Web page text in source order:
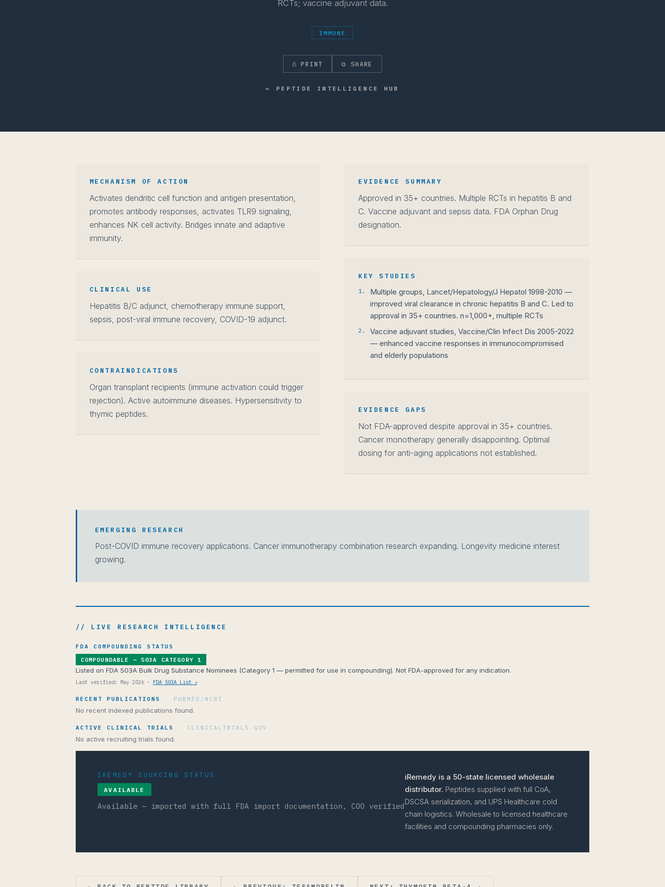
RCTs; vaccine adjuvant data.
IMMUNE
⎙ PRINT ⧉ SHARE
← PEPTIDE INTELLIGENCE HUB
MECHANISM OF ACTION
Activates dendritic cell function and antigen presentation,
promotes antibody responses, activates TLR9 signaling,
enhances NK cell activity. Bridges innate and adaptive
immunity.
CLINICAL USE
Hepatitis B/C adjunct, chemotherapy immune support,
sepsis, post-viral immune recovery, COVID-19 adjunct.
CONTRAINDICATIONS
Organ transplant recipients (immune activation could trigger
rejection). Active autoimmune diseases. Hypersensitivity to
thymic peptides.
EVIDENCE SUMMARY
Approved in 35+ countries. Multiple RCTs in hepatitis B and
C. Vaccine adjuvant and sepsis data. FDA Orphan Drug
designation.
KEY STUDIES
1.
Multiple groups, Lancet/Hepatology/J Hepatol 1998-2010 —
improved viral clearance in chronic hepatitis B and C. Led to
approval in 35+ countries. n=1,000+, multiple RCTs
2.
Vaccine adjuvant studies, Vaccine/Clin Infect Dis 2005-2022
— enhanced vaccine responses in immunocompromised
and elderly populations
EVIDENCE GAPS
Not FDA-approved despite approval in 35+ countries.
Cancer monotherapy generally disappointing. Optimal
dosing for anti-aging applications not established.
EMERGING RESEARCH
Post-COVID immune recovery applications. Cancer immunotherapy combination research expanding. Longevity medicine interest
growing.
// LIVE RESEARCH INTELLIGENCE
FDA COMPOUNDING STATUS
COMPOUNDABLE — 503A CATEGORY 1
Listed on FDA 503A Bulk Drug Substance Nominees (Category 1 — permitted for use in compounding). Not FDA-approved for any indication.
Last verified: May 2026 · FDA 503A List ↗
RECENT PUBLICATIONS · PUBMED/NCBI
No recent indexed publications found.
ACTIVE CLINICAL TRIALS · CLINICALTRIALS.GOV
No active recruiting trials found.
IREMEDY SOURCING STATUS
AVAILABLE
Available — imported with full FDA import documentation, COO verified
iRemedy is a 50-state licensed wholesale
distributor. Peptides supplied with full CoA,
DSCSA serialization, and UPS Healthcare cold
chain logistics. Wholesale to licensed healthcare
facilities and compounding pharmacies only.